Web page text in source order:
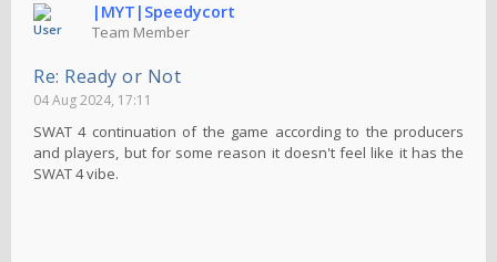
|MYT|Speedycort
Team Member
Re: Ready or Not
04 Aug 2024, 17:11
SWAT 4 continuation of the game according to the producers
and players, but for some reason it doesn't feel like it has the
SWAT 4 vibe.